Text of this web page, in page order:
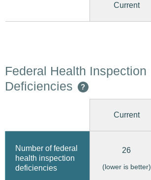
Current
Federal Health Inspection
Deficiencies
?
Current
Number of federal
health inspection
deficiencies
26
(lower is better)